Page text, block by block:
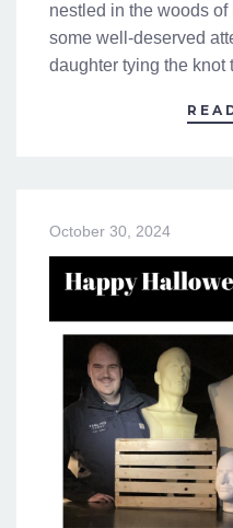
nestled in the woods of
some well-deserved
daughter tying the knot
October 30, 2024